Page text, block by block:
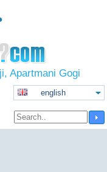
Apartmani Gogi
english